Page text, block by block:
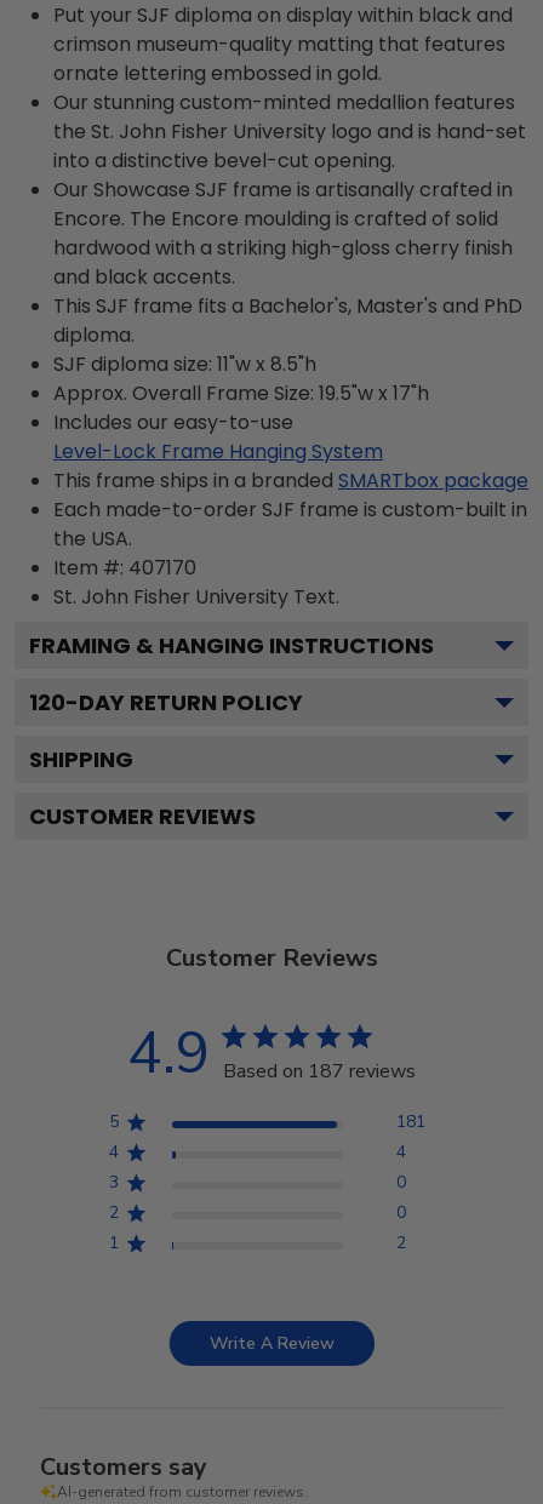
Put your SJF diploma on display within black and
crimson museum-quality matting that features
ornate lettering embossed in gold.
Our stunning custom-minted medallion features
the St. John Fisher University logo and is hand-set
into a distinctive bevel-cut opening.
Our Showcase SJF frame is artisanally crafted in
Encore. The Encore moulding is crafted of solid
hardwood with a striking high-gloss cherry finish
and black accents.
This SJF frame fits a Bachelor's, Master's and PhD
diploma.
SJF diploma size: 11"w x 8.5"h
Approx. Overall Frame Size: 19.5"w x 17"h
Includes our easy-to-use
Level-Lock Frame Hanging System
This frame ships in a branded SMARTbox package
Each made-to-order SJF frame is custom-built in
the USA.
Item #: 407170
St. John Fisher University Text.
FRAMING & HANGING INSTRUCTIONS
120-DAY RETURN POLICY
SHIPPING
CUSTOMER REVIEWS
Customer Reviews
4.9 Based on 187 reviews
5
181
4
4
3
0
2
0
1
2
Write A Review
Customers say
AI-generated from customer reviews.